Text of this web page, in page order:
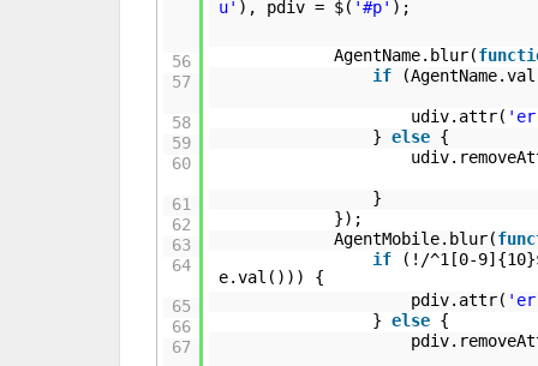
56
57
58
59
60
61
62
63
64
65
66
67
u' ), pdiv = $( '#p' );
AgentName.blur(
if
udiv.attr(
}else {
}
});
AgentMobile.blur(
if
(!/^1[0-
e.val())) {
pdiv.attr(
}else {